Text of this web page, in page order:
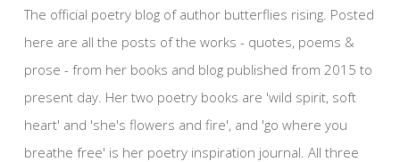
The official poetry blog of author butterflies rising. Posted
here are all the posts of the works - quotes, poems &
prose - from her books and blog published from 2015 to
present day. Her two poetry books are 'wild spirit, soft
heart' and 'she's flowers and fire', and 'go where you
breathe free' is her poetry inspiration journal. All three